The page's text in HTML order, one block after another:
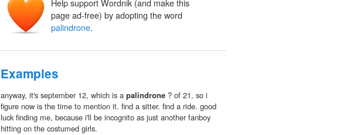
Help support Wordnik (and make this
page ad-free) by adopting the word
palindrone.
Examples
anyway, it's september 12, which is a palindrone ? of 21, so i
figure now is the time to mention it. find a sitter. find a ride. good
luck finding me, because i'll be incognito as just another fanboy
hitting on the costumed girls.